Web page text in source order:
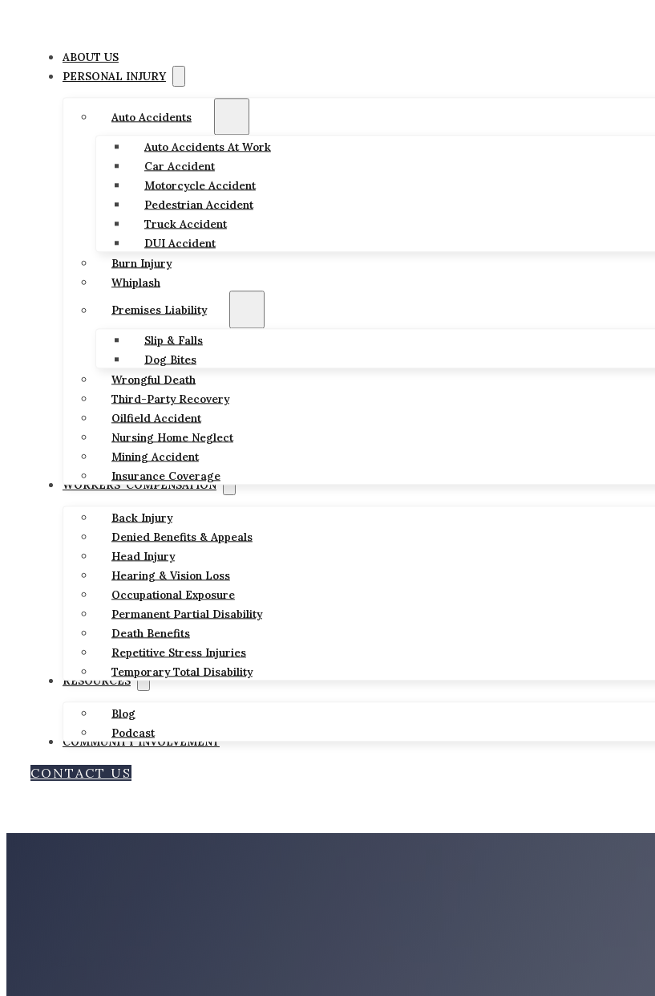
ABOUT US
PERSONAL INJURY
Auto Accidents
Auto Accidents At Work
Car Accident
Motorcycle Accident
Pedestrian Accident
Truck Accident
DUI Accident
Burn Injury
Whiplash
Premises Liability
Slip & Falls
Dog Bites
Wrongful Death
Third-Party Recovery
Oilfield Accident
Nursing Home Neglect
Mining Accident
Insurance Coverage
WORKERS’ COMPENSATION
Back Injury
Denied Benefits & Appeals
Head Injury
Hearing & Vision Loss
Occupational Exposure
Permanent Partial Disability
Death Benefits
Repetitive Stress Injuries
Temporary Total Disability
RESOURCES
Blog
Podcast
COMMUNITY INVOLVEMENT
CONTACT US